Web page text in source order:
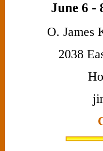
June 6 -
O. James
2038